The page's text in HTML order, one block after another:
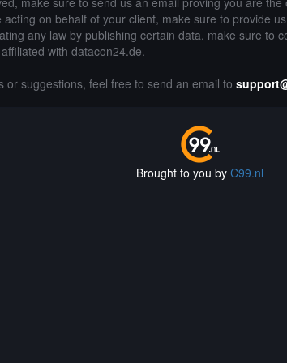
on behalf of your client, make sure to provide
any law by publishing certain data, make sure to
with datacon24.de.
or suggestions, feel free to send an email to
Brought to you byC99.nl